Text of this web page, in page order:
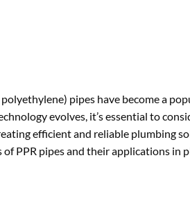
pipes have become a
evolves, it’s essential to
efficient and reliable plumbing
PPR pipes and their applications in